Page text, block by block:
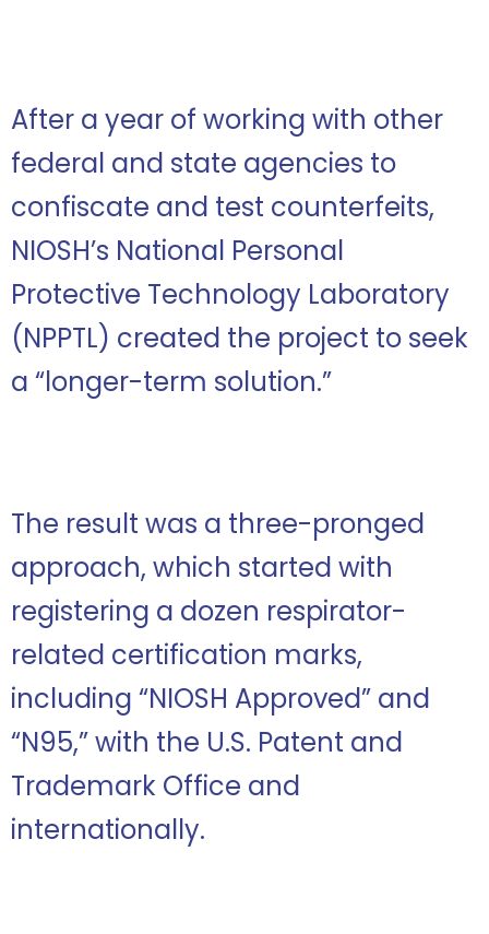
After a year of working with other
federal and state agencies to
confiscate and test counterfeits,
NIOSH’s National Personal
Protective Technology Laboratory
(NPPTL) created the project to seek
a “longer-term solution.”
The result was a three-pronged
approach, which started with
registering a dozen respirator-
related certification marks,
including “NIOSH Approved” and
“N95,” with the U.S. Patent and
Trademark Office and
internationally.